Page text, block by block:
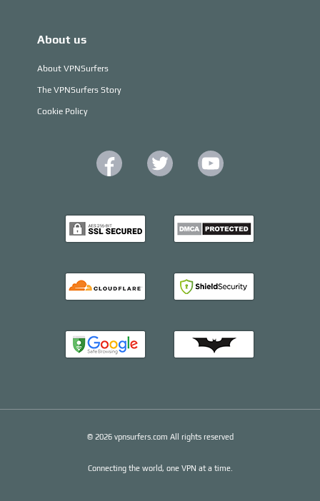
About us
About VPNSurfers
The VPNSurfers Story
Cookie Policy
© 2026 vpnsurfers.com All rights reserved
Connecting the world, one VPN at a time.